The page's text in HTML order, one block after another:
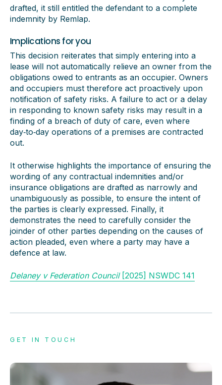
drafted, it still entitled the defendant to a complete
indemnity by Remlap.
Implications for you
This decision reiterates that simply entering into a
lease will not automatically relieve an owner from the
obligations owed to entrants as an occupier. Owners
and occupiers must therefore act proactively upon
notification of safety risks. A failure to act or a delay
in responding to known safety risks may result in a
finding of a breach of duty of care, even where
day‑to‑day operations of a premises are contracted
out.
It otherwise highlights the importance of ensuring the
wording of any contractual indemnities and/or
insurance obligations are drafted as narrowly and
unambiguously as possible, to ensure the intent of
the parties is clearly expressed. Finally, it
demonstrates the need to carefully consider the
joinder of other parties depending on the causes of
action pleaded, even where a party may have a
defence at law.
Delaney v Federation Council[2025] NSWDC 141
GET IN TOUCH